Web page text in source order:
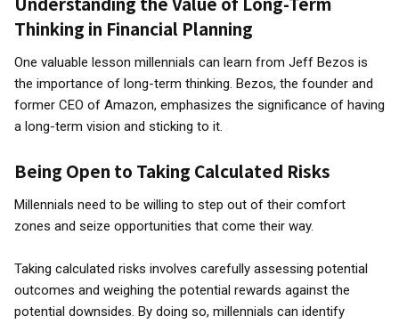
Thinking in Financial Planning
One valuable lesson millennials can learn from Jeff Bezos is
the importance of long-term thinking. Bezos, the founder and
former CEO of Amazon, emphasizes the significance of having
a long-term vision and sticking to it.
Being Open to Taking Calculated Risks
Millennials need to be willing to step out of their comfort
zones and seize opportunities that come their way.
Taking calculated risks involves carefully assessing potential
outcomes and weighing the potential rewards against the
potential downsides. By doing so, millennials can identify